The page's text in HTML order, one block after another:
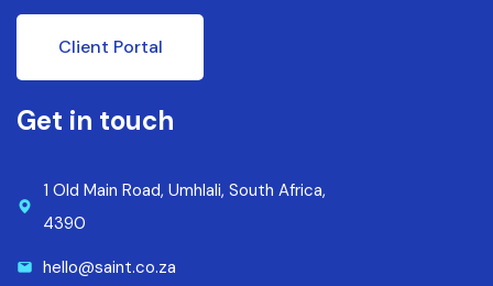
Client Portal
Get in touch
1 Old Main Road, Umhlali, South Africa,
4390
hello@saint.co.za